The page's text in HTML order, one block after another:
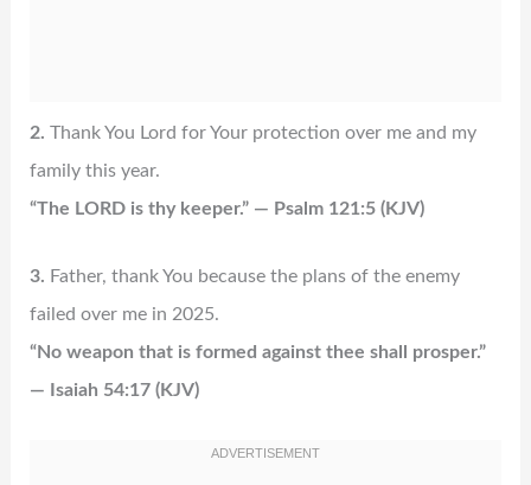
2. Thank You Lord for Your protection over me and my
family this year.
“The LORD is thy keeper.” — Psalm 121:5 (KJV)
3. Father, thank You because the plans of the enemy
failed over me in 2025.
“No weapon that is formed against thee shall prosper.”
— Isaiah 54:17 (KJV)